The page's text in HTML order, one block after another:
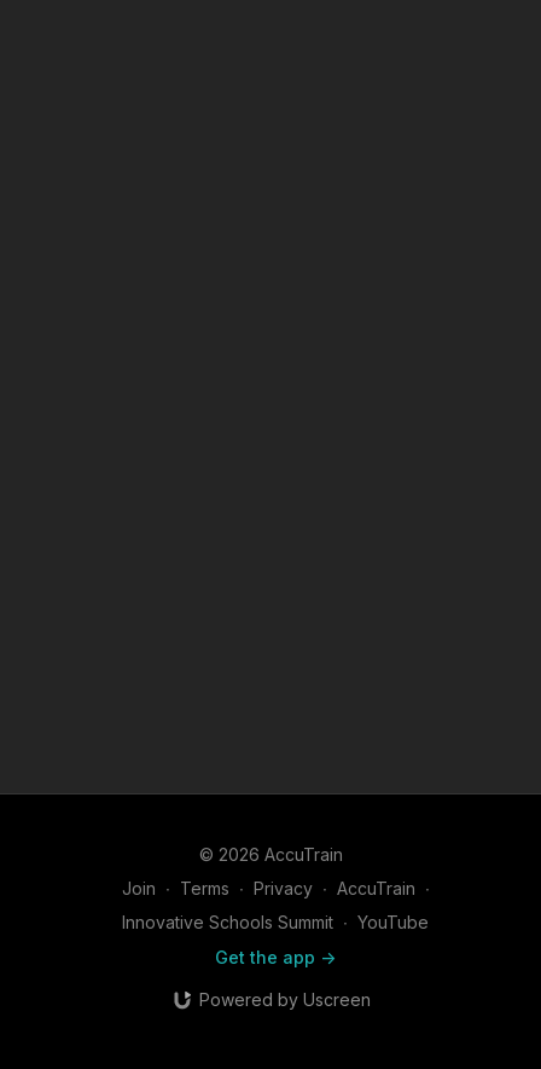
© 2026 AccuTrain
Join ∙ Terms ∙ Privacy ∙ AccuTrain ∙
Innovative Schools Summit ∙ YouTube
Get the app ->
Powered by Uscreen